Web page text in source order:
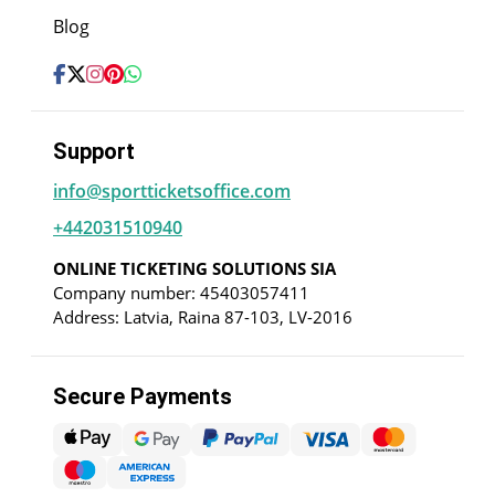
Blog
Support
info@sportticketsoffice.com
+442031510940
ONLINE TICKETING SOLUTIONS SIA
Company number: 45403057411
Address: Latvia, Raina 87-103, LV-2016
Secure Payments